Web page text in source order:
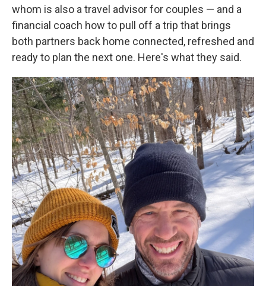
whom is also a travel advisor for couples — and a
financial coach how to pull off a trip that brings
both partners back home connected, refreshed and
ready to plan the next one. Here's what they said.